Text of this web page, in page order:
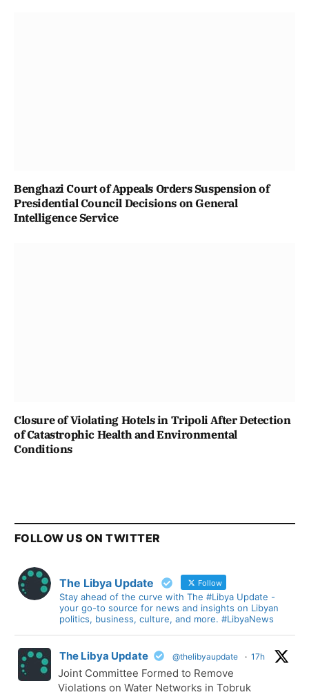
Benghazi Court of Appeals Orders Suspension of
Presidential Council Decisions on General
Intelligence Service
Closure of Violating Hotels in Tripoli After Detection
of Catastrophic Health and Environmental
Conditions
FOLLOW US ON TWITTER
The Libya Update Follow
Stay ahead of the curve with The #Libya Update -
your go-to source for news and insights on Libyan
politics, business, culture, and more. #LibyaNews
The Libya Update @thelibyaupdate · 17h
Joint Committee Formed to Remove
Violations on Water Networks in Tobruk